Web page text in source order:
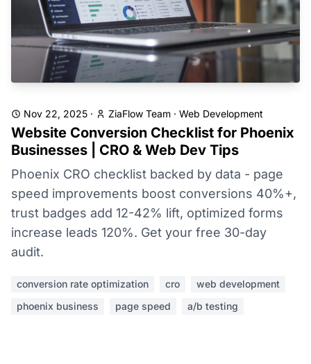
Nov 22, 2025 · ZiaFlow Team · Web Development
Website Conversion Checklist for Phoenix
Businesses | CRO & Web Dev Tips
Phoenix CRO checklist backed by data - page
speed improvements boost conversions 40%+,
trust badges add 12-42% lift, optimized forms
increase leads 120%. Get your free 30-day
audit.
conversion rate optimization cro
web development
phoenix business
page speed a/b testing